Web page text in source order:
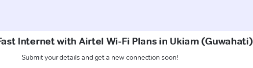
Internet with Airtel Wi-Fi Plans in Ukiam (Guwahati)
Submit your details and get a new connection soon!